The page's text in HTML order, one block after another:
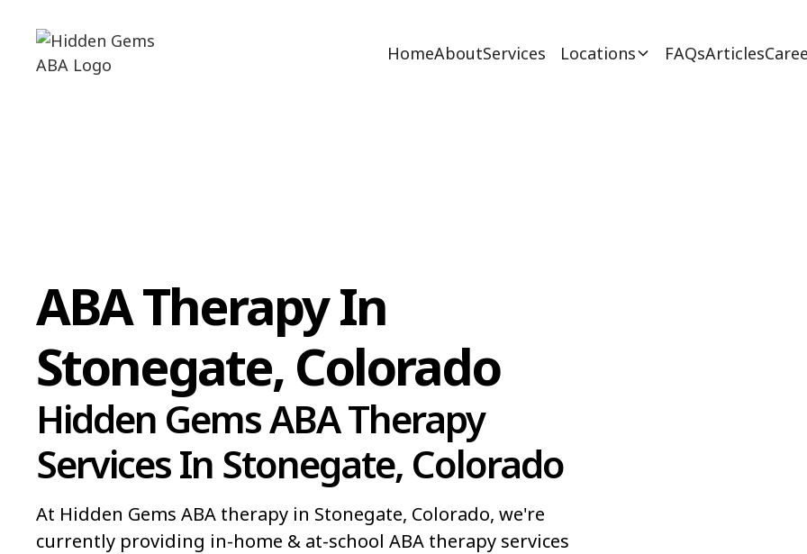
HomeAboutServices Locations FAQsArticles
ABA Therapy In
Stonegate, Colorado
Hidden Gems ABA Therapy
Services In Stonegate, Colorado
At Hidden Gems ABA therapy in Stonegate, Colorado, we're
currently providing in-home & at-school ABA therapy services